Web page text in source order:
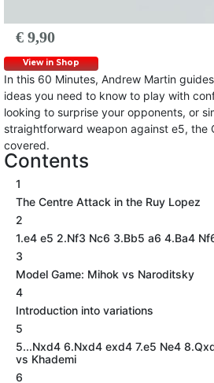
€ 9,90
View in Shop
In this 60 Minutes, Andrew Martin
ideas you need to know to play with
looking to surprise your opponents, or
straightforward weapon against e5, the
covered.
Contents
1
The Centre Attack in the Ruy Lopez
2
1.e4 e5 2.Nf3 Nc6 3.Bb5 a6 4.Ba4
3
Model Game: Mihok vs Naroditsky
4
Introduction into variations
5
5...Nxd4 6.Nxd4 exd4 7.e5 Ne4
vs Khademi
6